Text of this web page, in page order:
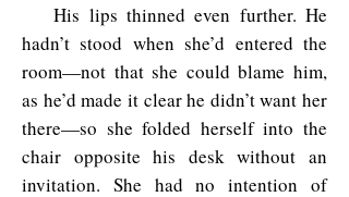
His lips thinned even further. He
hadn’t stood when she’d entered the
room—not that she could blame him,
as he’d made it clear he didn’t want her
there—so she folded herself into the
chair opposite his desk without an
invitation. She had no intention of